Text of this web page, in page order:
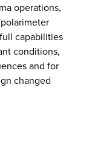
operations,
capabilities
conditions,
and for
changed